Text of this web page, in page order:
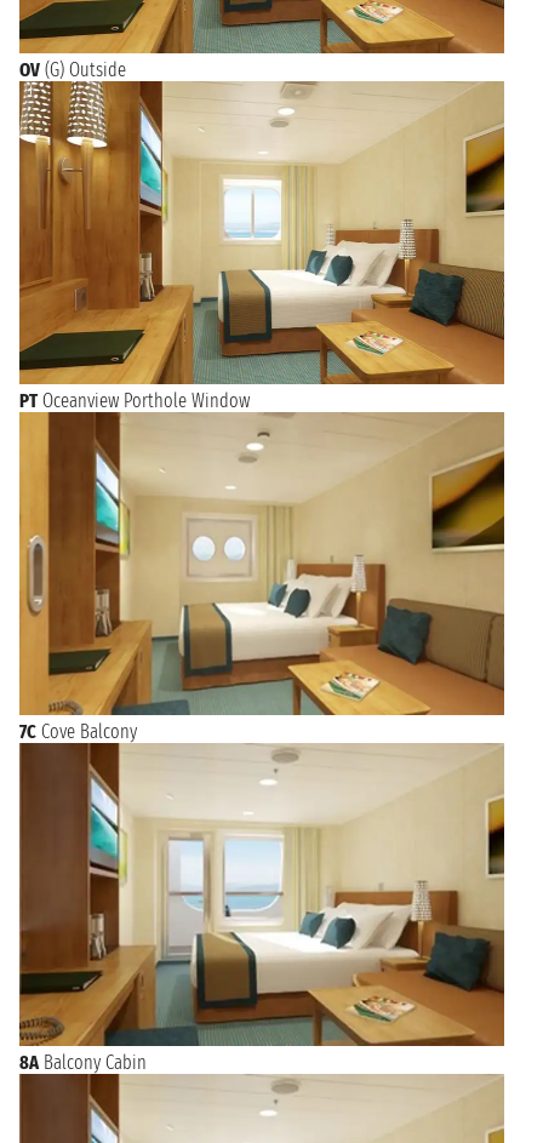
OV (G) Outside
PT Oceanview Porthole Window
7C Cove Balcony
8A Balcony Cabin